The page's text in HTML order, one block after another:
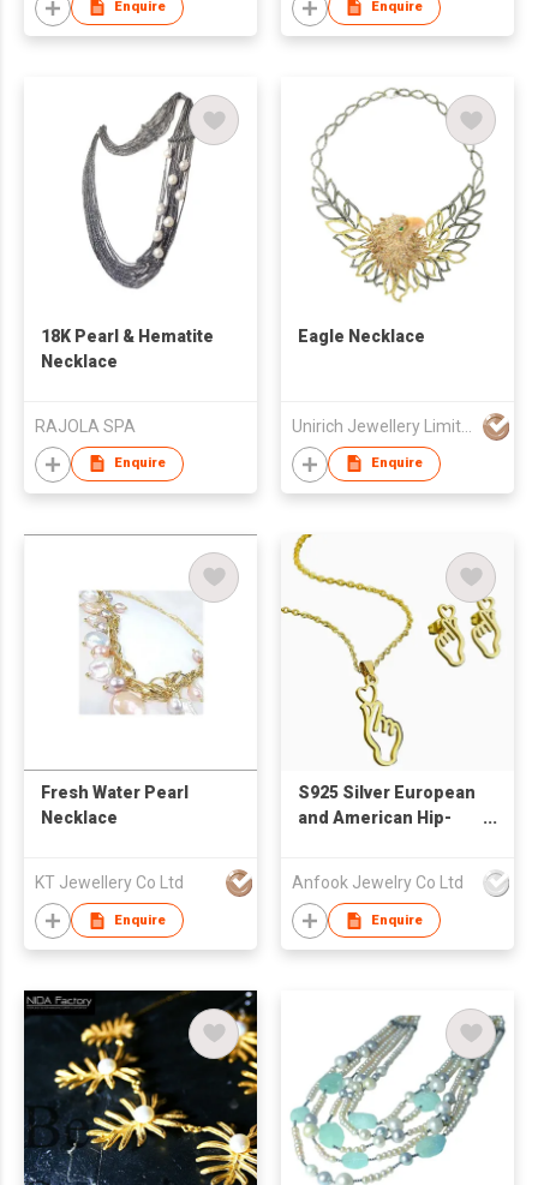
Enquire Enquire
18K Pearl & Hematite
Necklace
RAJOLA SPA
Enquire
Eagle Necklace
Unirich Jewellery Limited
Enquire
Fresh Water Pearl
Necklace
KT Jewellery Co Ltd
Enquire
S925 Silver European
and American Hip-
Jewelry Set
Anfook Jewelry Co Ltd
Enquire